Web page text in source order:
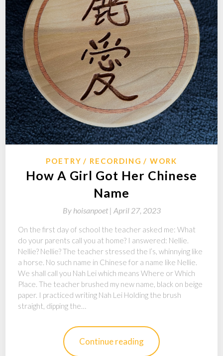
POETRY RECORDING WORK
How A Girl Got Her Chinese
Name
By hoisanpoet | April 27, 2023
On the first day of school the teacher asked me: What
do your parents call you at home? I answered: Nellie.
Nellie? Nellie? The teacher stressed the l’s, whinnying like
a horse. No such name in Chinese for a name like Nellie.
We shall call you Nah Lei which means Where or Which
Place. The teacher brushed my new name, black on beige
paper. I practiced writing Nah Lei Holding the brush
straight, dipping the…
Continue reading